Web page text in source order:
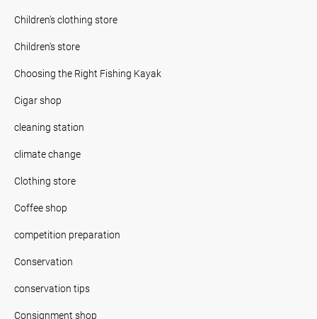
Children's clothing store
Children's store
Choosing the Right Fishing Kayak
Cigar shop
cleaning station
climate change
Clothing store
Coffee shop
competition preparation
Conservation
conservation tips
Consignment shop